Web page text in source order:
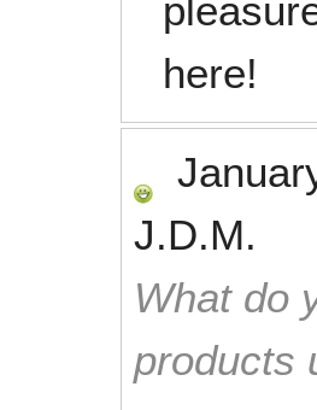
here!
J.D.M.
What do
products